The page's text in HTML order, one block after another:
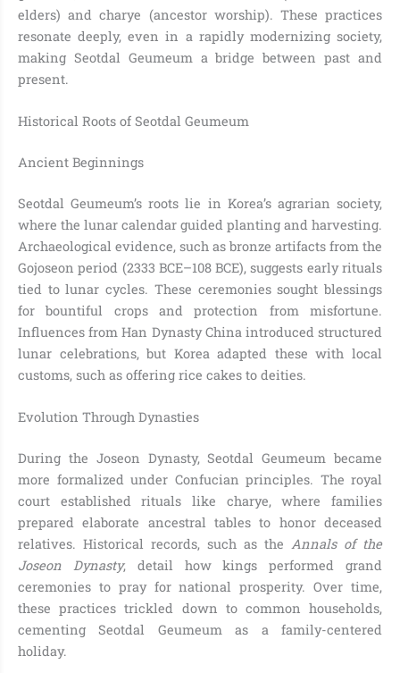
elders) and charye (ancestor worship). These practices
resonate deeply, even in a rapidly modernizing society,
making Seotdal Geumeum a bridge between past and
present.
Historical Roots of Seotdal Geumeum
Ancient Beginnings
Seotdal Geumeum’s roots lie in Korea’s agrarian society,
where the lunar calendar guided planting and harvesting.
Archaeological evidence, such as bronze artifacts from the
Gojoseon period (2333 BCE–108 BCE), suggests early rituals
tied to lunar cycles. These ceremonies sought blessings
for bountiful crops and protection from misfortune.
Influences from Han Dynasty China introduced structured
lunar celebrations, but Korea adapted these with local
customs, such as offering rice cakes to deities.
Evolution Through Dynasties
During the Joseon Dynasty, Seotdal Geumeum became
more formalized under Confucian principles. The royal
court established rituals like charye, where families
prepared elaborate ancestral tables to honor deceased
relatives. Historical records, such as the Annals of the
Joseon Dynasty, detail how kings performed grand
ceremonies to pray for national prosperity. Over time,
these practices trickled down to common households,
cementing Seotdal Geumeum as a family-centered
holiday.